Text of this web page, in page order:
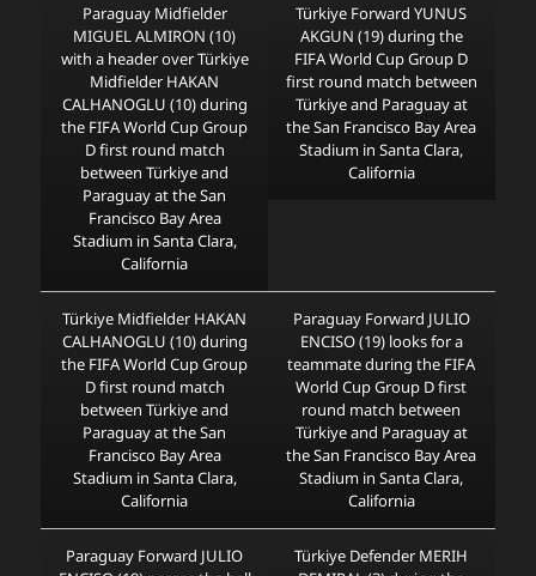
Paraguay Midfielder
MIGUEL ALMIRON (10)
with a header over Türkiye
Midfielder HAKAN
CALHANOGLU (10) during
the FIFA World Cup Group
D first round match
between Türkiye and
Paraguay at the San
Francisco Bay Area
Stadium in Santa Clara,
California
Türkiye Forward YUNUS
AKGUN (19) during the
FIFA World Cup Group D
first round match between
Türkiye and Paraguay at
the San Francisco Bay Area
Stadium in Santa Clara,
California
Türkiye Midfielder HAKAN
CALHANOGLU (10) during
the FIFA World Cup Group
D first round match
between Türkiye and
Paraguay at the San
Francisco Bay Area
Stadium in Santa Clara,
California
Paraguay Forward JULIO
ENCISO (19) looks for a
teammate during the FIFA
World Cup Group D first
round match between
Türkiye and Paraguay at
the San Francisco Bay Area
Stadium in Santa Clara,
California
Paraguay Forward JULIO
Türkiye Defender MERIH